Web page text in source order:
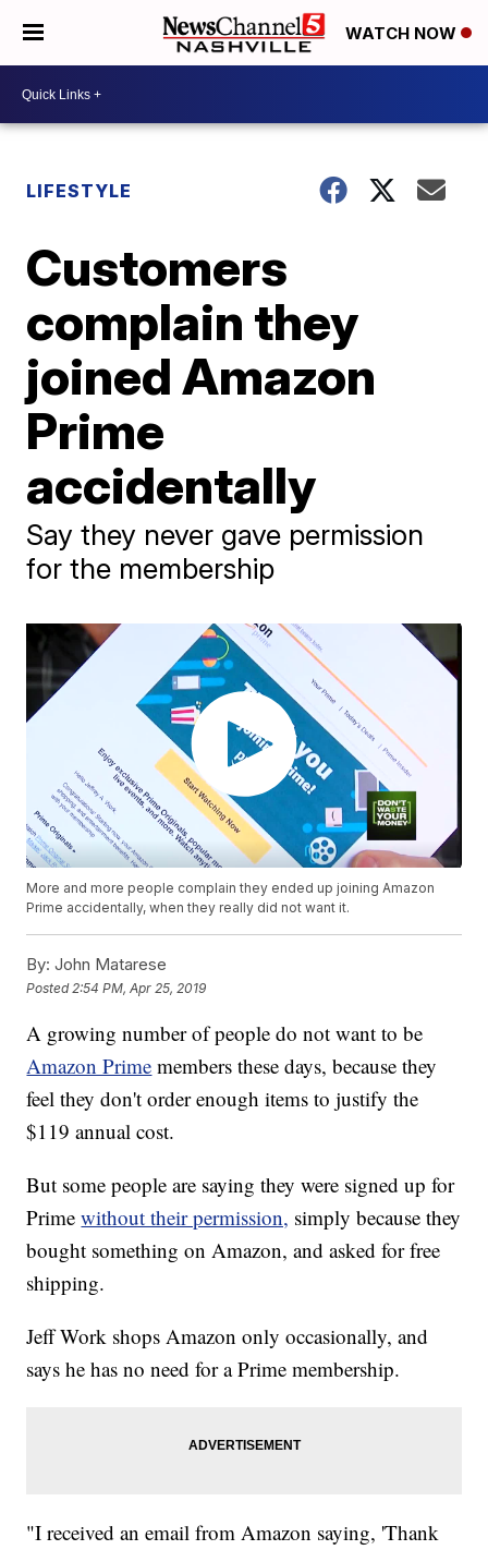
WATCH NOW
LIFESTYLE
Customers
complain they
joined Amazon
Prime
accidentally
Say they never gave permission
for the membership
More and more people complain they ended up joining Amazon
Prime accidentally, when they really did not want it.
By: John Matarese
Posted 2:54 PM, Apr 25, 2019
A growing number of people do not want to be
Amazon Prime members these days, because they
feel they don't order enough items to justify the
$119 annual cost.
But some people are saying they were signed up for
Primewithout their permission, simply because they
bought something on Amazon, and asked for free
shipping.
Jeff Work shops Amazon only occasionally, and
says he has no need for a Prime membership.
"I received an email from Amazon saying, 'Thank